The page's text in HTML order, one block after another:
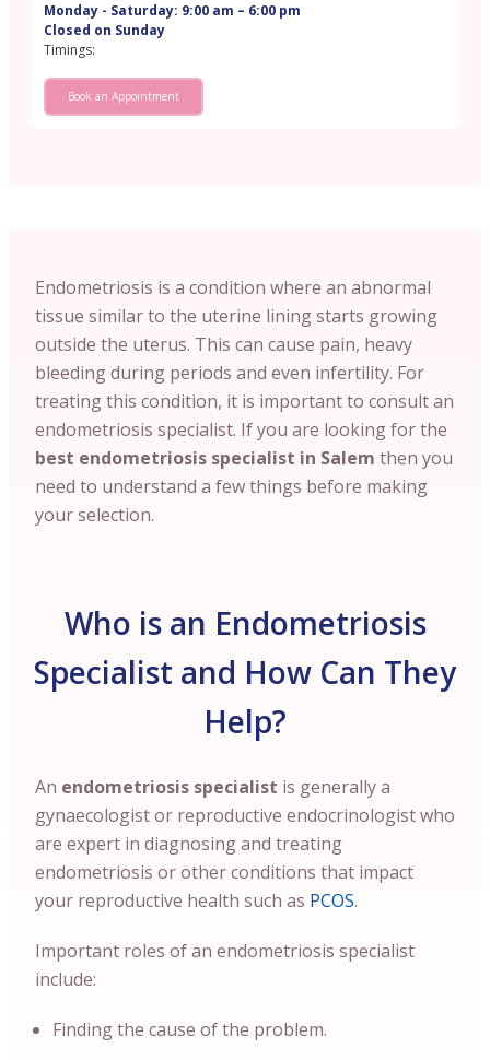
Monday - Saturday: 9:00 am – 6:00 pm
Closed on Sunday
Timings:
Book an Appointment
Endometriosis is a condition where an abnormal
tissue similar to the uterine lining starts growing
outside the uterus. This can cause pain, heavy
bleeding during periods and even infertility. For
treating this condition, it is important to consult an
endometriosis specialist. If you are looking for the
best endometriosis specialist in Salem then you
need to understand a few things before making
your selection.
Who is an Endometriosis
Specialist and How Can They
Help?
An endometriosis specialist is generally a
gynaecologist or reproductive endocrinologist who
are expert in diagnosing and treating
endometriosis or other conditions that impact
your reproductive health such as PCOS.
Important roles of an endometriosis specialist
include:
Finding the cause of the problem.